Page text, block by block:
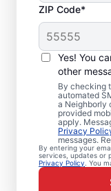
ZIP Code*
Yes! You
other
By checking
automated
a Neighborly
provided
apply.
Privacy
messages.
By entering your
services, updates or
Privacy Policy . You
Air
and
Need
Serv is the
services in
businesses
service,